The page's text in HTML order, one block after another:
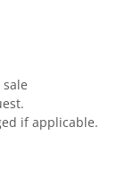
if applicable.